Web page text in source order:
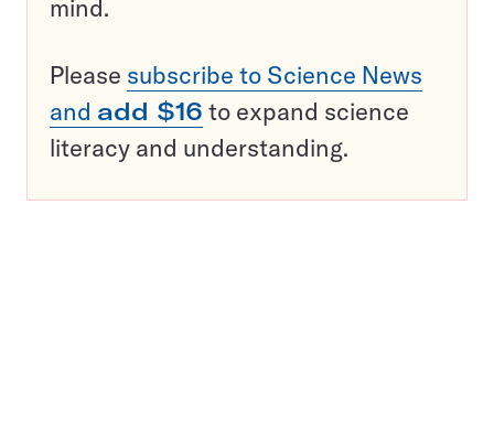
mind.
Please subscribe to Science News
and add $16 to expand science
literacy and understanding.